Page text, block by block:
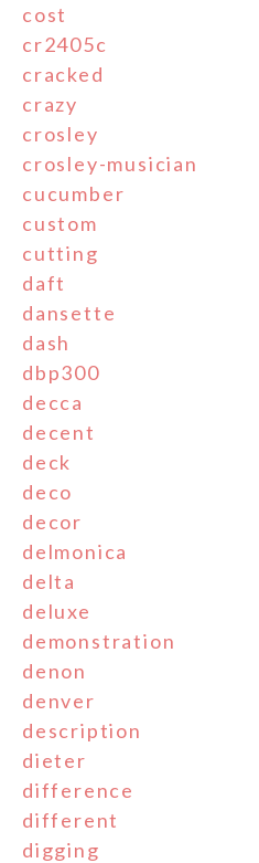
cost
cr2405c
cracked
crazy
crosley
crosley-musician
cucumber
custom
cutting
daft
dansette
dash
dbp300
decca
decent
deck
deco
decor
delmonica
delta
deluxe
demonstration
denon
denver
description
dieter
difference
different
digging